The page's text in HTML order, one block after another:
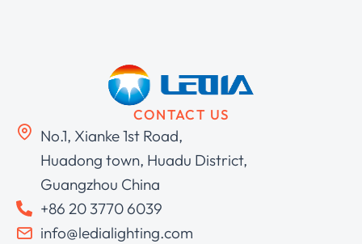
CONTACT US
No.1, Xianke 1st Road,
Huadong town, Huadu District,
Guangzhou China
+86 20 3770 6039
info@ledialighting.com